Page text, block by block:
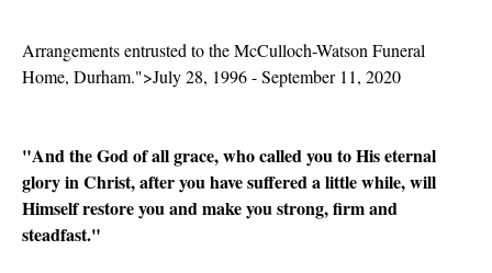
Arrangements entrusted to the McCulloch-Watson Funeral
Home, Durham.">July 28, 1996 - September 11, 2020
"And the God of all grace, who called you to His eternal
glory in Christ, after you have suffered a little while, will
Himself restore you and make you strong, firm and
steadfast."